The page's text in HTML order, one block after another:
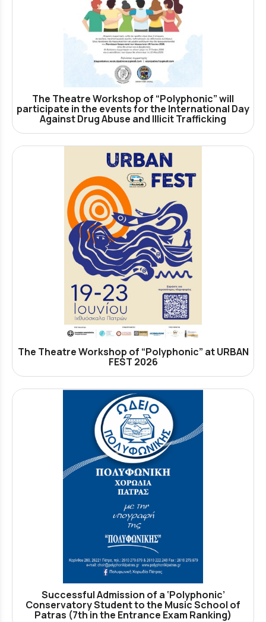
The Theatre Workshop of “Polyphonic” will
participate in the events for the International Day
Against Drug Abuse and Illicit Trafficking
The Theatre Workshop of “Polyphonic” at URBAN
FEST 2026
Successful Admission of a ‘Polyphonic’
Conservatory Student to the Music School of
Patras (7th in the Entrance Exam Ranking)